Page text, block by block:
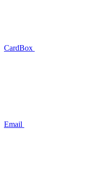
CardBox
Email